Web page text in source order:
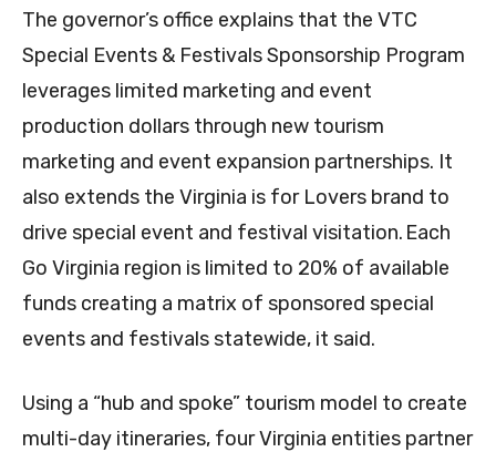
The governor’s office explains that the VTC
Special Events & Festivals Sponsorship Program
leverages limited marketing and event
production dollars through new tourism
marketing and event expansion partnerships. It
also extends the Virginia is for Lovers brand to
drive special event and festival visitation. Each
Go Virginia region is limited to 20% of available
funds creating a matrix of sponsored special
events and festivals statewide, it said.
Using a “hub and spoke” tourism model to create
multi-day itineraries, four Virginia entities partner